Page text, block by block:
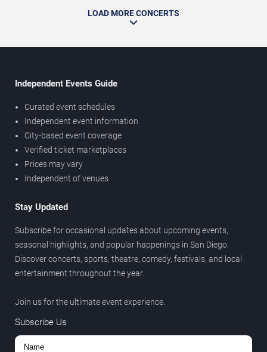
LOAD MORE CONCERTS
Independent Events Guide
Curated event schedules
Independent event information
City-based event coverage
Verified ticket marketplaces
Prices may vary
Independent of venues
Stay Updated
Subscribe for occasional updates about upcoming events,
seasonal highlights, and popular happenings in San Diego.
Discover concerts, sports, theatre, comedy, festivals, and local
entertainment throughout the year.
Join us for the ultimate event experience.
Subscribe Us